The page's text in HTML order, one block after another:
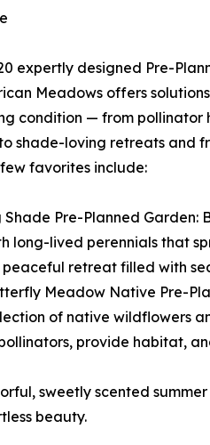
expertly designed Pre-
Meadows offers
condition — from pollinator
shade-loving retreats and
favorites include:
Shade Pre-Planned Garden:
long-lived perennials that
retreat filled with
Meadow Native Pre-
of native wildflowers
provide habitat,
sweetly scented
beauty.